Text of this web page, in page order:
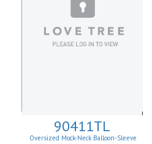
90411TL
Oversized Mock-Neck Balloon-Sleeve